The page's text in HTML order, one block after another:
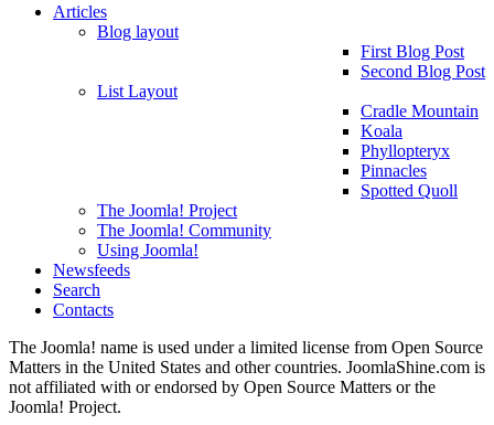
Articles
Blog layout
First Blog Post
Second Blog Post
List Layout
Cradle Mountain
Koala
Phyllopteryx
Pinnacles
Spotted Quoll
The Joomla! Project
The Joomla! Community
Using Joomla!
Newsfeeds
Search
Contacts
The Joomla! name is used under a limited license from Open Source
Matters in the United States and other countries. JoomlaShine.com is
not affiliated with or endorsed by Open Source Matters or the
Joomla! Project.